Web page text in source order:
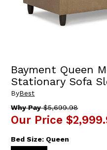
Bayment Queen
Stationary Sofa
ByBest
Why Pay$5,699.98
Our Price
Bed Size: Queen